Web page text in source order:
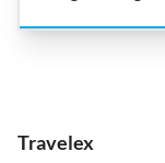
Travelex